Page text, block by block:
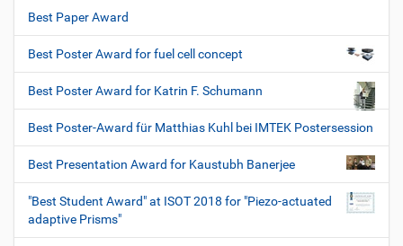
Best Paper Award
Best Poster Award for fuel cell concept
Best Poster Award for Katrin F. Schumann
Best Poster-Award für Matthias Kuhl bei IMTEK Postersession
Best Presentation Award for Kaustubh Banerjee
"Best Student Award" at ISOT 2018 for "Piezo-actuated
adaptive Prisms"